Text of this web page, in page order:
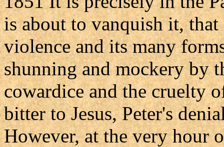
is about to vanquish it,
violence and its many
shunning and mockery by
cowardice and the cruelty
bitter to Jesus, Peter's
However, at the very hour